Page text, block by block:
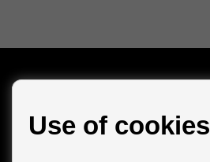
Calle Saladero Viejo, 1
29740 Torre del Mar (Málaga)
Use of cookies